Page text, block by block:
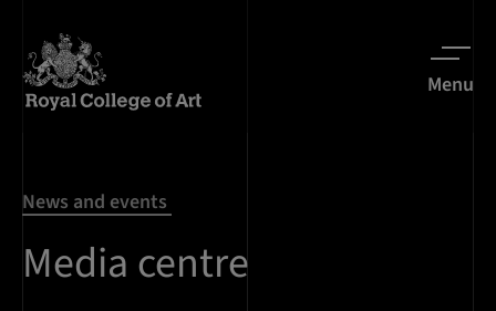
Menu
News and events
Media centre